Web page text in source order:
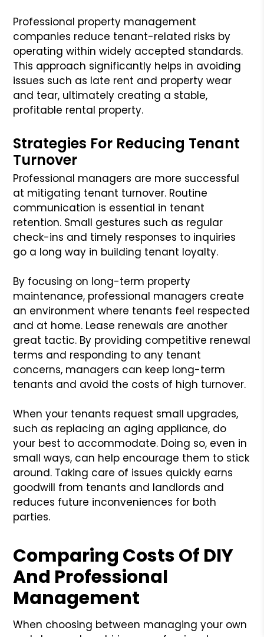
Professional property management
companies reduce tenant-related risks by
operating within widely accepted standards.
This approach significantly helps in avoiding
issues such as late rent and property wear
and tear, ultimately creating a stable,
profitable rental property.
Strategies For Reducing Tenant
Turnover
Professional managers are more successful
at mitigating tenant turnover. Routine
communication is essential in tenant
retention. Small gestures such as regular
check-ins and timely responses to inquiries
go a long way in building tenant loyalty.
By focusing on long-term property
maintenance, professional managers create
an environment where tenants feel respected
and at home. Lease renewals are another
great tactic. By providing competitive renewal
terms and responding to any tenant
concerns, managers can keep long-term
tenants and avoid the costs of high turnover.
When your tenants request small upgrades,
such as replacing an aging appliance, do
your best to accommodate. Doing so, even in
small ways, can help encourage them to stick
around. Taking care of issues quickly earns
goodwill from tenants and landlords and
reduces future inconveniences for both
parties.
Comparing Costs Of DIY
And Professional
Management
When choosing between managing your own